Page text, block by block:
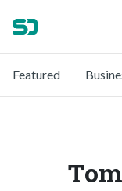
Featured